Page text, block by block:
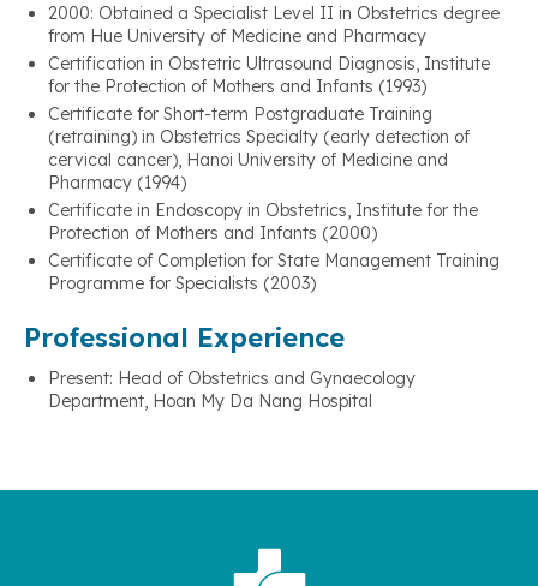
2000: Obtained a Specialist Level II in Obstetrics degree
from Hue University of Medicine and Pharmacy
Certification in Obstetric Ultrasound Diagnosis, Institute
for the Protection of Mothers and Infants (1993)
Certificate for Short-term Postgraduate Training
(retraining) in Obstetrics Specialty (early detection of
cervical cancer), Hanoi University of Medicine and
Pharmacy (1994)
Certificate in Endoscopy in Obstetrics, Institute for the
Protection of Mothers and Infants (2000)
Certificate of Completion for State Management Training
Programme for Specialists (2003)
Professional Experience
Present: Head of Obstetrics and Gynaecology
Department, Hoan My Da Nang Hospital